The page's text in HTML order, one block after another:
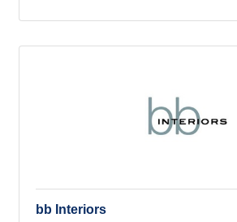
bb Interiors